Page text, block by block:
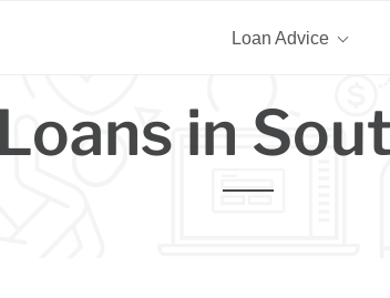
Loan Advice
in